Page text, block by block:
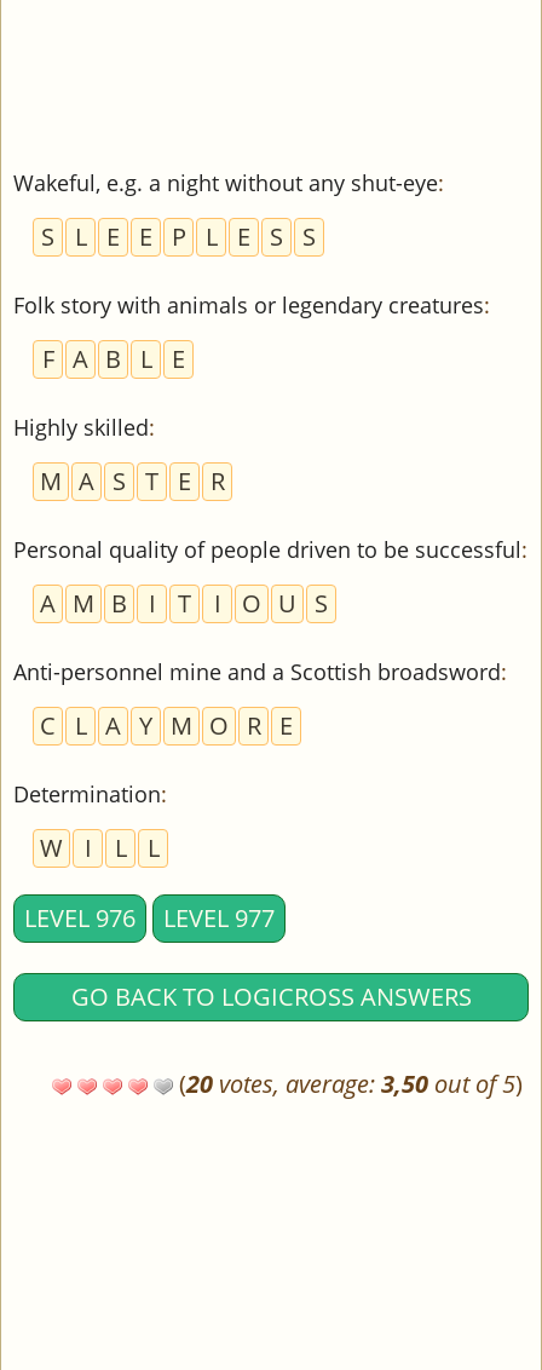
Wakeful, e.g. a night without any shut-eye:
S L E E P L E S S
Folk story with animals or legendary creatures:
F A B L E
Highly skilled:
M A S T E R
Personal quality of people driven to be successful:
A M B I T I O U S
Anti-personnel mine and a Scottish broadsword:
C L A Y M O R E
Determination:
W I L L
LEVEL 976 LEVEL 977
GO BACK TO LOGICROSS ANSWERS
(20 votes, average:3,50 out of 5)